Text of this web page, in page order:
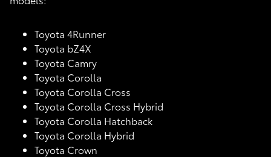
Toyota 4Runner
Toyota bZ4X
Toyota Camry
Toyota Corolla
Toyota Corolla Cross
Toyota Corolla Cross Hybrid
Toyota Corolla Hatchback
Toyota Corolla Hybrid
Toyota Crown